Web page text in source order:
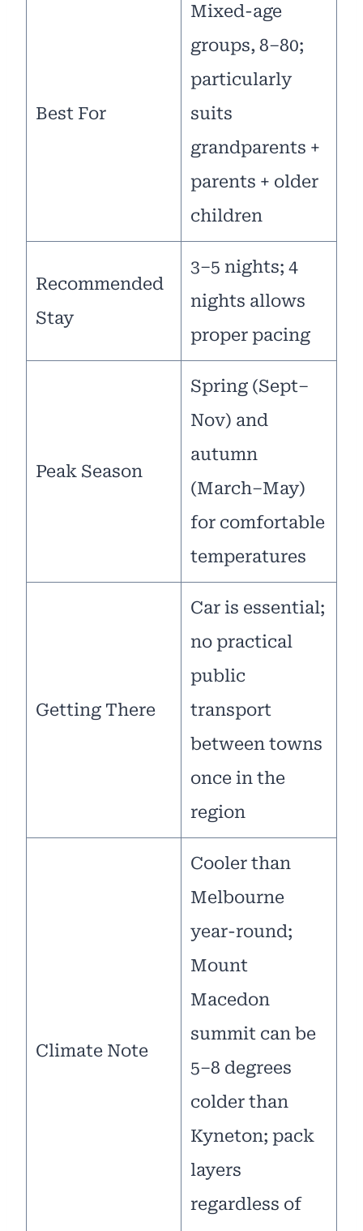
Best For
Mixed-age
groups, 8–80;
particularly
suits
grandparents +
parents + older
children
Recommended
Stay
3–5 nights; 4
nights allows
proper pacing
Peak Season
Spring (Sept–
Nov) and
autumn
(March–May)
for comfortable
temperatures
Getting There
Car is essential;
no practical
public
transport
between towns
once in the
region
Climate Note
Cooler than
Melbourne
year-round;
Mount
Macedon
summit can be
5–8 degrees
colder than
Kyneton; pack
layers
regardless of